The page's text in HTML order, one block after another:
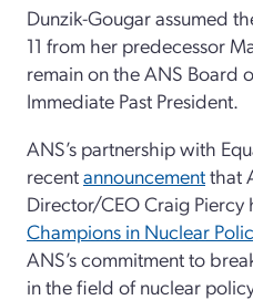
Dunzik-Gougar assumed
11 from her predecessor
remain on the ANS Board
Immediate Past President.
ANS’s partnership with
recentannouncementthat
Director/CEO Craig Piercy
Champions in Nuclear
ANS’s commitment to
in the field of nuclear